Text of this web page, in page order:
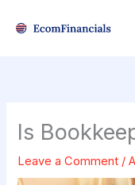
Is
Leave a Comment /